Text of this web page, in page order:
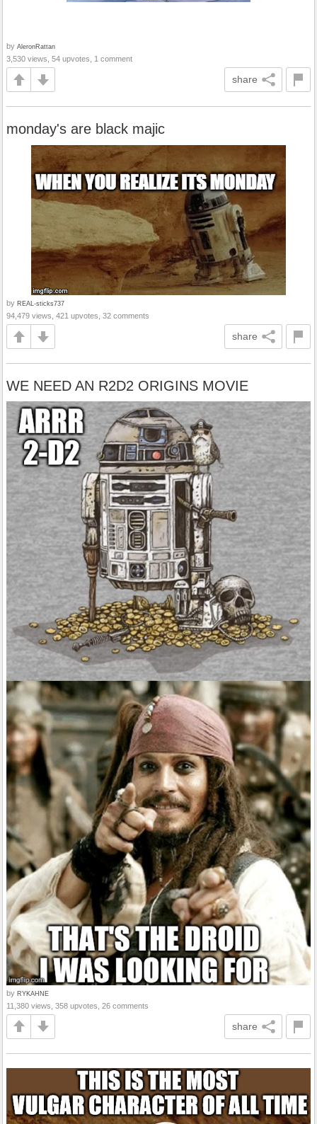
by AleronRattan
3,530 views, 54 upvotes, 1 comment
share
monday's are black majic
by REAL-sticks737
94,479 views, 421 upvotes, 32 comments
share
WE NEED AN R2D2 ORIGINS MOVIE
by RYKAHNE
11,380 views, 358 upvotes, 26 comments
share